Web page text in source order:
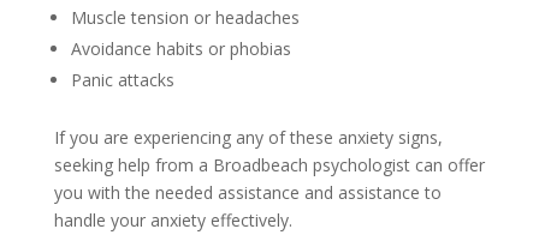
Muscle tension or headaches
Avoidance habits or phobias
Panic attacks
If you are experiencing any of these anxiety signs,
seeking help from a Broadbeach psychologist can offer
you with the needed assistance and assistance to
handle your anxiety effectively.